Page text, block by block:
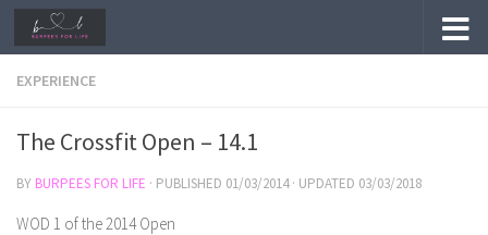
Skip to content
EXPERIENCE
The Crossfit Open – 14.1
BY BURPEES FOR LIFE · PUBLISHED 01/03/2014· UPDATED 03/03/2018
WOD 1 of the 2014 Open